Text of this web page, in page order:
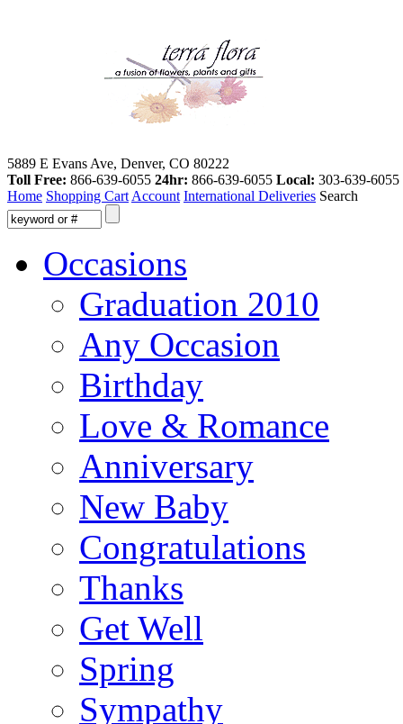
5889 E Evans Ave, Denver, CO 80222
Toll Free: 866-639-6055 24hr: 866-639-6055 Local: 303-639-6055
Home Shopping Cart Account International Deliveries Search
Occasions
Graduation 2010
Any Occasion
Birthday
Love & Romance
Anniversary
New Baby
Congratulations
Thanks
Get Well
Spring
Sympathy